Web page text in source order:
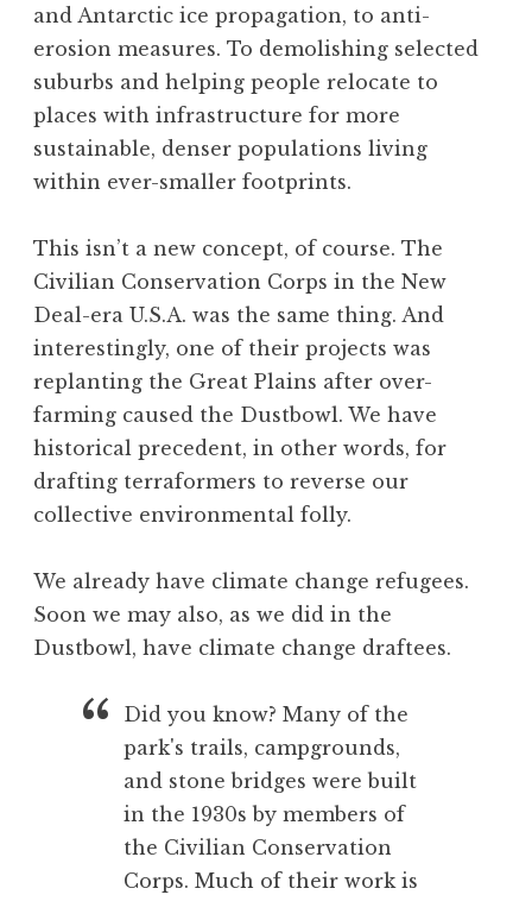
and Antarctic ice propagation, to anti-
erosion measures. To demolishing selected
suburbs and helping people relocate to
places with infrastructure for more
sustainable, denser populations living
within ever-smaller footprints.
This isn’t a new concept, of course. The
Civilian Conservation Corps in the New
Deal-era U.S.A. was the same thing. And
interestingly, one of their projects was
replanting the Great Plains after over-
farming caused the Dustbowl. We have
historical precedent, in other words, for
drafting terraformers to reverse our
collective environmental folly.
We already have climate change refugees.
Soon we may also, as we did in the
Dustbowl, have climate change draftees.
Did you know? Many of the
park's trails, campgrounds,
and stone bridges were built
in the 1930s by members of
the Civilian Conservation
Corps. Much of their work is